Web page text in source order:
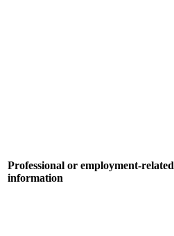
Professional or employment-related
information